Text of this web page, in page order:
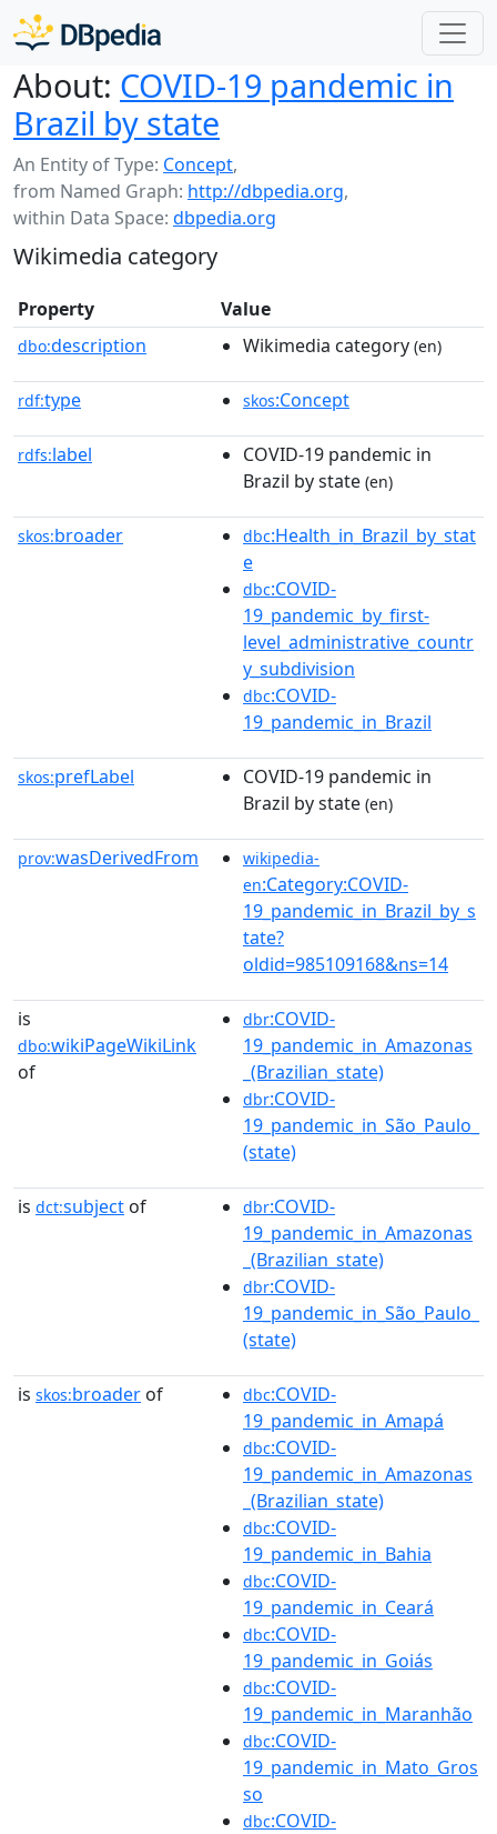
About: COVID-19 pandemic in
Brazil by state
An Entity of Type: Concept,
from Named Graph: http://dbpedia.org,
within Data Space: dbpedia.org
Wikimedia category
Property Value
dbo:description Wikimedia category (en)
rdf:type skos:Concept
rdfs:label
COVID-19 pandemic in
Brazil by state (en)
skos:broader dbc:Health_in_Brazil_by_stat
e
dbc:COVID-
19_pandemic_by_first-
level_administrative_countr
y_subdivision
dbc:COVID-
19_pandemic_in_Brazil
skos:prefLabel
COVID-19 pandemic in
Brazil by state (en)
prov:wasDerivedFrom
wikipedia-
en:Category:COVID-
19_pandemic_in_Brazil_by_s
tate?
oldid=985109168&ns=14
is
dbo:wikiPageWikiLink
of
dbr:COVID-
19_pandemic_in_Amazonas
_(Brazilian_state)
dbr:COVID-
19_pandemic_in_São_Paulo_
(state)
is dct:subject of dbr:COVID-
19_pandemic_in_Amazonas
_(Brazilian_state)
dbr:COVID-
19_pandemic_in_São_Paulo_
(state)
is skos:broader of dbc:COVID-
19_pandemic_in_Amapá
dbc:COVID-
19_pandemic_in_Amazonas
_(Brazilian_state)
dbc:COVID-
19_pandemic_in_Bahia
dbc:COVID-
19_pandemic_in_Ceará
dbc:COVID-
19_pandemic_in_Goiás
dbc:COVID-
19_pandemic_in_Maranhão
dbc:COVID-
19_pandemic_in_Mato_Gros
so
dbc:COVID-